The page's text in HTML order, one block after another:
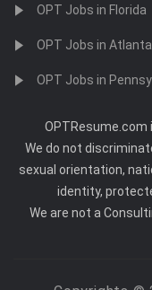
OPT Jobs in Florida
OPT Jobs in Atlanta
OPT Jobs in
OPTResume.com
We do not
sexual orientation,
identity,
We are not a